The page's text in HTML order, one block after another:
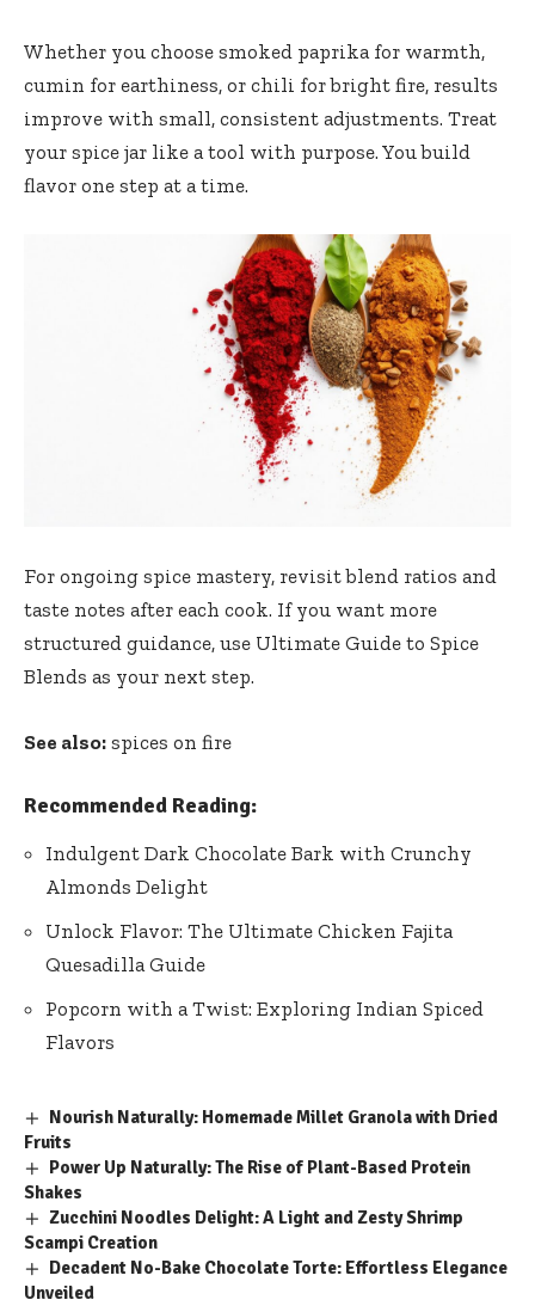
Whether you choose smoked paprika for warmth,
cumin for earthiness, or chili for bright fire, results
improve with small, consistent adjustments. Treat
your spice jar like a tool with purpose. You build
flavor one step at a time.
For ongoing spice mastery, revisit blend ratios and
taste notes after each cook. If you want more
structured guidance, use Ultimate Guide to Spice
Blends as your next step.
See also: spices on fire
Recommended Reading:
Indulgent Dark Chocolate Bark with Crunchy
Almonds Delight
Unlock Flavor: The Ultimate Chicken Fajita
Quesadilla Guide
Popcorn with a Twist: Exploring Indian Spiced
Flavors
Nourish Naturally: Homemade Millet Granola with Dried
Fruits
Power Up Naturally: The Rise of Plant-Based Protein
Shakes
Zucchini Noodles Delight: A Light and Zesty Shrimp
Scampi Creation
Decadent No-Bake Chocolate Torte: Effortless Elegance
Unveiled